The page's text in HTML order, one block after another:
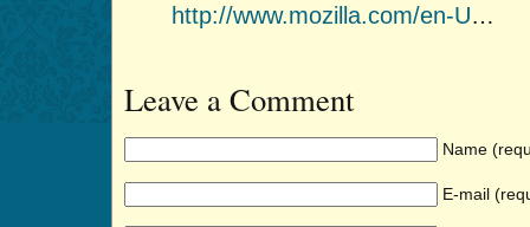
http://www.mozilla.com/en-U…
Leave a Comment
Name
E-mail